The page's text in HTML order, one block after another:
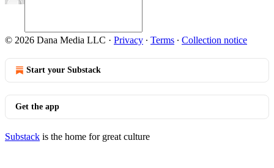
© 2026 Dana Media LLC · Privacy ∙ Terms ∙ Collection notice
Start your Substack
Get the app
Substack is the home for great culture